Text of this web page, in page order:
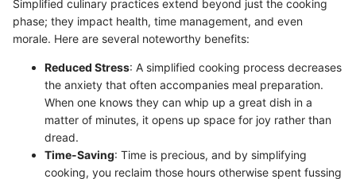
Simplified culinary practices extend beyond just the cooking
phase; they impact health, time management, and even
morale. Here are several noteworthy benefits:
Reduced Stress: A simplified cooking process decreases
the anxiety that often accompanies meal preparation.
When one knows they can whip up a great dish in a
matter of minutes, it opens up space for joy rather than
dread.
Time-Saving: Time is precious, and by simplifying
cooking, you reclaim those hours otherwise spent fussing